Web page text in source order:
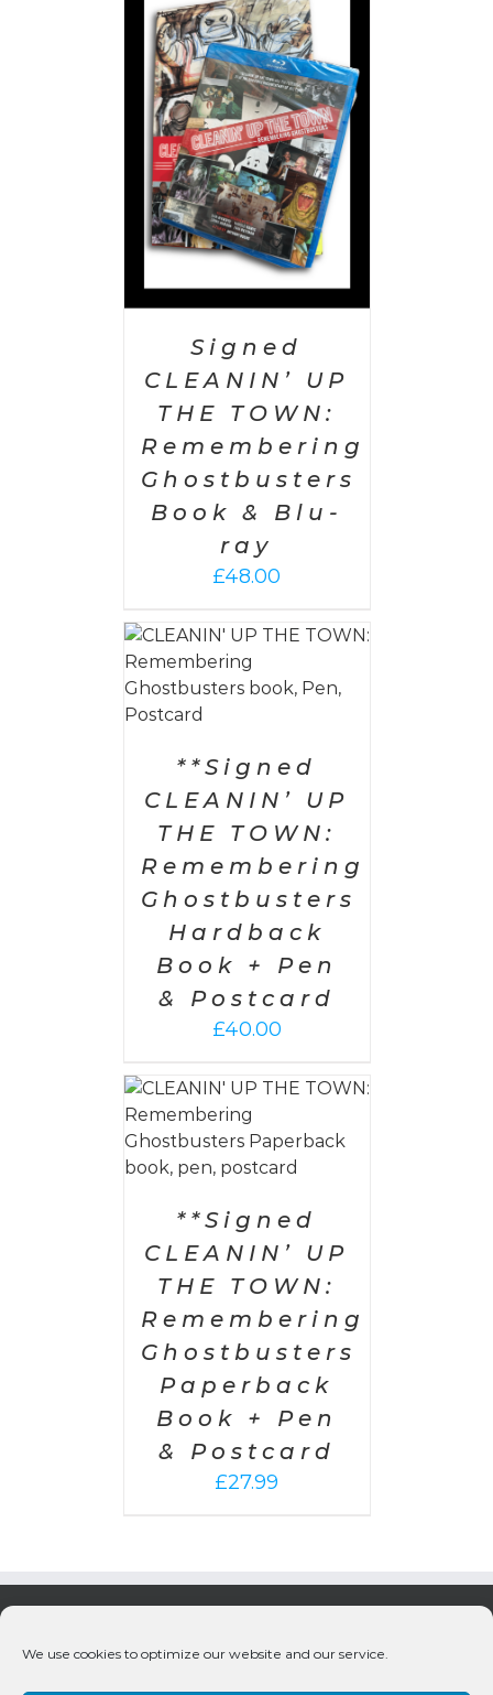
We use cookies to optimize our website and our service.
Signed
CLEANIN’ UP
THE TOWN:
Remembering
Ghostbusters
Book & Blu-
ray
£48.00
**Signed
CLEANIN’ UP
THE TOWN:
Remembering
Ghostbusters
Hardback
Book + Pen
& Postcard
£40.00
**Signed
CLEANIN’ UP
THE TOWN:
Remembering
Ghostbusters
Paperback
Book + Pen
& Postcard
£27.99